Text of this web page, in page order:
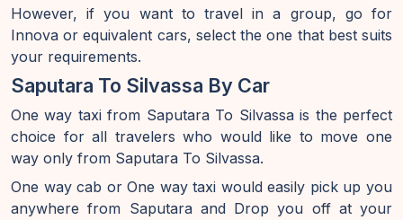
However, if you want to travel in a group, go for
Innova or equivalent cars, select the one that best suits
your requirements.
Saputara To Silvassa By Car
One way taxi from Saputara To Silvassa is the perfect
choice for all travelers who would like to move one
way only from Saputara To Silvassa.
One way cab or One way taxi would easily pick up you
anywhere from Saputara and Drop you off at your